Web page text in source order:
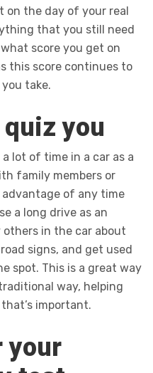
on the day of your real
that you still need
score you get on
this score continues to
take.
you
lot of time in a car as a
family members or
of any time
a long drive as an
in the car about
signs, and get used
spot. This is a great way
way, helping
important.
your